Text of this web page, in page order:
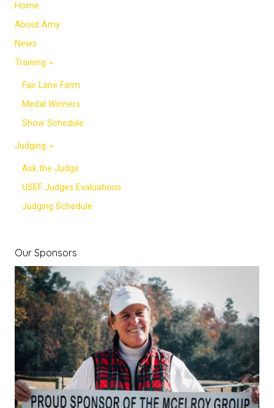
Home
About Amy
News
Training
Fair Lane Farm
Medal Winners
Show Schedule
Judging
Ask the Judge
USEF Judges Evaluations
Judging Schedule
Our Sponsors